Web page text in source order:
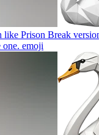
like Prison Break
one. emoji